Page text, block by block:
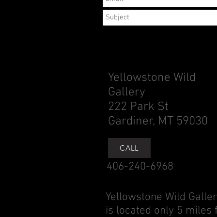
Yellowstone Wild
Gallery
222 Park St
Gardiner, MT 59030
CALL
406-240-6968
Yellowstone Wild
is located only 5 miles